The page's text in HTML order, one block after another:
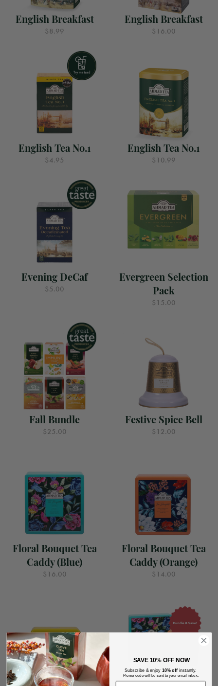
English Breakfast
$8.99
English Breakfast
$16.00
English Tea No.1
$4.95
English Tea No.1
$10.99
Evening DeCaf
$5.00
Evergreen Selection
Pack
$15.00
Fall Bundle
$25.00
Festive Spice Bell
$12.00
Floral Bouquet Tea
Caddy (Blue)
$16.00
Floral Bouquet Tea
Caddy (Orange)
$14.00
SAVE 10% OFF NOW
Subscribe & enjoy 10% off instantly.
Promo code will be sent to your email inbox.